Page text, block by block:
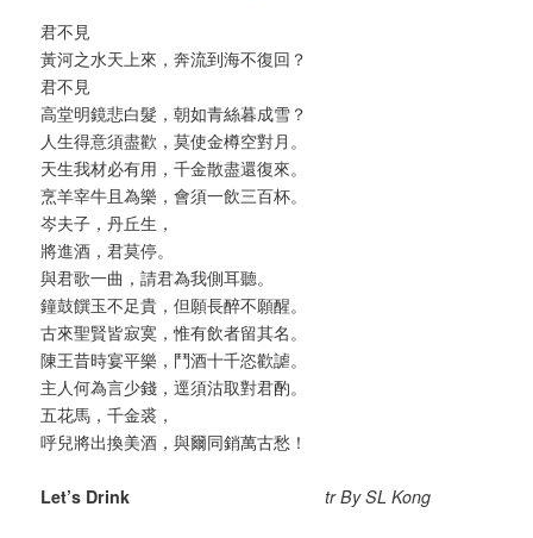
君不見
黃河之水天上來，奔流到海不復回？
君不見
高堂明鏡悲白髮，朝如青絲暮成雪？
人生得意須盡歡，莫使金樽空對月。
天生我材必有用，千金散盡還復來。
烹羊宰牛且為樂，會須一飲三百杯。
岑夫子，丹丘生，
將進酒，君莫停。
與君歌一曲，請君為我側耳聽。
鐘鼓饌玉不足貴，但願長醉不願醒。
古來聖賢皆寂寞，惟有飲者留其名。
陳王昔時宴平樂，鬥酒十千恣歡謔。
主人何為言少錢，逕須沽取對君酌。
五花馬，千金裘，
呼兒將出換美酒，與爾同銷萬古愁！
Let’s Drink tr By SL Kong